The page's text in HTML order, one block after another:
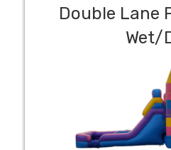
Double Lane
Wet/